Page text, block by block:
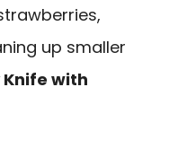
up smaller
with